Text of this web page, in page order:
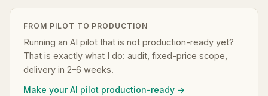
FROM PILOT TO PRODUCTION
Running an AI pilot that is not production-ready yet?
That is exactly what I do: audit, fixed-price scope,
delivery in 2–6 weeks.
Make your AI pilot production-ready →